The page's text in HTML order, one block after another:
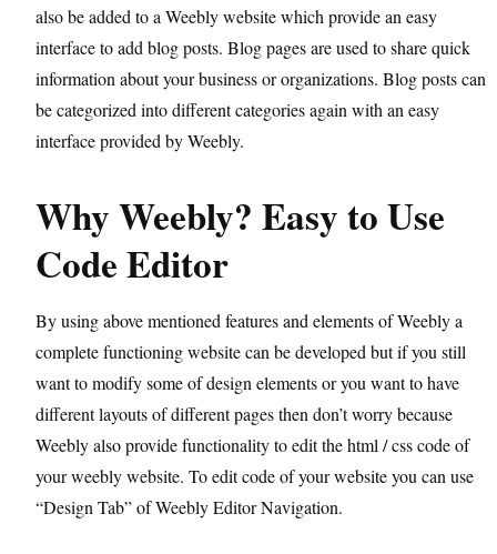
also be added to a Weebly website which provide an easy
interface to add blog posts. Blog pages are used to share quick
information about your business or organizations. Blog posts can
be categorized into different categories again with an easy
interface provided by Weebly.
Why Weebly? Easy to Use
Code Editor
By using above mentioned features and elements of Weebly a
complete functioning website can be developed but if you still
want to modify some of design elements or you want to have
different layouts of different pages then don’t worry because
Weebly also provide functionality to edit the html / css code of
your weebly website. To edit code of your website you can use
“Design Tab” of Weebly Editor Navigation.